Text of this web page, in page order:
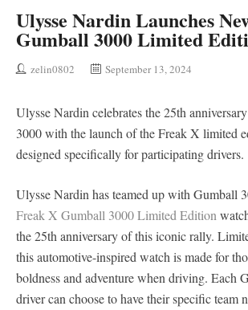
Ulysse Nardin Launches
Gumball 3000 Limited
zelin0802 September 13, 2024
Ulysse Nardin celebrates the 25th
3000 with the launch of the Freak X limited
designed specifically for participating drivers.
Ulysse Nardin has teamed up with Gumball
Freak X Gumball 3000 Limited Edition
the 25th anniversary of this iconic rally.
this automotive-inspired watch is made for
boldness and adventure when driving. Each
driver can choose to have their specific team